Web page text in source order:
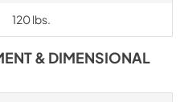
120 lbs.
& DIMENSIONAL